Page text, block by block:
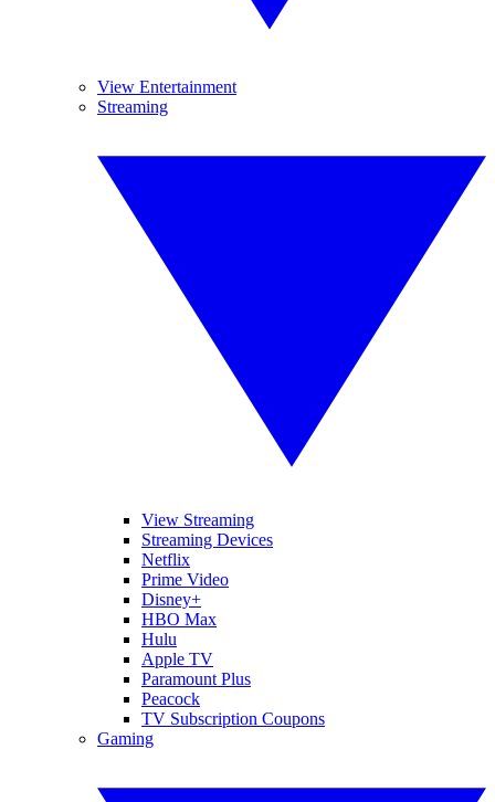
View Entertainment
Streaming
View Streaming
Streaming Devices
Netflix
Prime Video
Disney+
HBO Max
Hulu
Apple TV
Paramount Plus
Peacock
TV Subscription Coupons
Gaming